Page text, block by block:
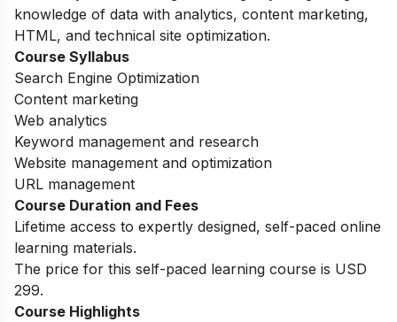
knowledge of data with analytics, content marketing,
HTML, and technical site optimization.
Course Syllabus
Search Engine Optimization
Content marketing
Web analytics
Keyword management and research
Website management and optimization
URL management
Course Duration and Fees
Lifetime access to expertly designed, self-paced online
learning materials.
The price for this self-paced learning course is USD
299.
Course Highlights